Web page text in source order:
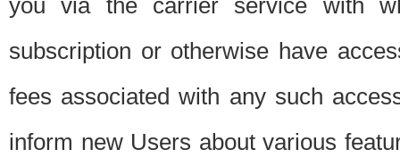
you via the carrier service with
subscription or otherwise have
fees associated with any such
inform new Users about various